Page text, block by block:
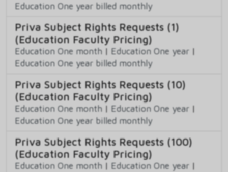
Education One year billed monthly
Priva Subject Rights Requests (1)
(Education Faculty Pricing)
Education One month | Education One year |
Education One year billed monthly
Priva Subject Rights Requests (10)
(Education Faculty Pricing)
Education One month | Education One year |
Education One year billed monthly
Priva Subject Rights Requests (100)
(Education Faculty Pricing)
Education One month | Education One year |